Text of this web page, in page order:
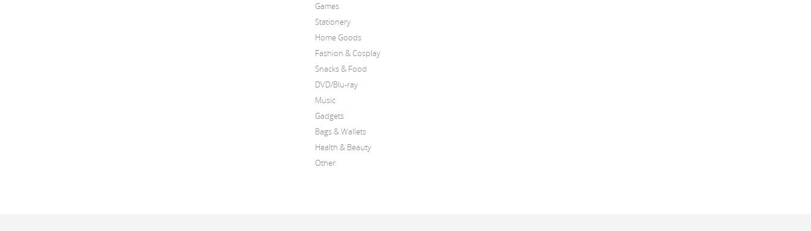
Games
Stationery
Home Goods
Fashion & Cosplay
Snacks & Food
DVD/Blu-ray
Music
Gadgets
Bags & Wallets
Health & Beauty
Other